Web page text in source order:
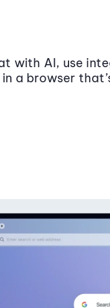
with AI, use
a browser